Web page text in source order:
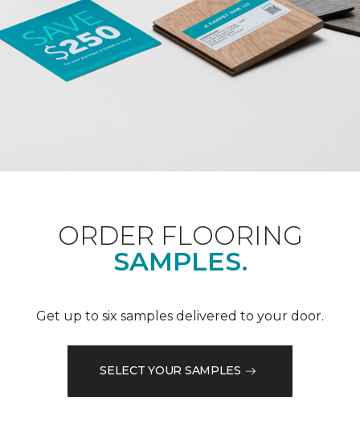
ORDER FLOORING
SAMPLES.
Get up to six samples delivered to your door.
SELECT YOUR SAMPLES